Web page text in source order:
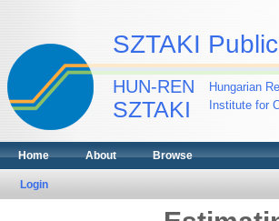
SZTAKI
HUN-REN
SZTAKI
Hungarian
Institute for
Home About Browse
Login